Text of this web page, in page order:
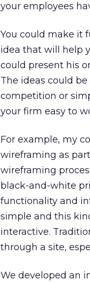
your employees
You could make it
idea that will help
could present his
The ideas could
competition or
your firm easy to
For example, my
wireframing as
wireframing
black-and-white
functionality and
simple and this
interactive.
through a site,
We developed an